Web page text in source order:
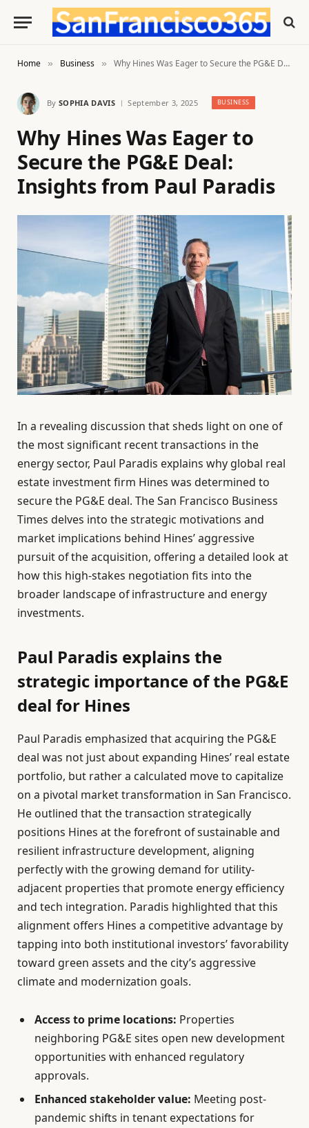
Home » Business » Why Hines Was Eager to Secure the PG&E Deal: Insights from Paul Paradis
By SOPHIA DAVIS September 3, 2025 BUSINESS
Why Hines Was Eager to
Secure the PG&E Deal:
Insights from Paul Paradis
In a revealing discussion that sheds light on one of
the most significant recent transactions in the
energy sector, Paul Paradis explains why global real
estate investment firm Hines was determined to
secure the PG&E deal. The San Francisco Business
Times delves into the strategic motivations and
market implications behind Hines’ aggressive
pursuit of the acquisition, offering a detailed look at
how this high-stakes negotiation fits into the
broader landscape of infrastructure and energy
investments.
Paul Paradis explains the
strategic importance of the PG&E
deal for Hines
Paul Paradis emphasized that acquiring the PG&E
deal was not just about expanding Hines’ real estate
portfolio, but rather a calculated move to capitalize
on a pivotal market transformation in San Francisco.
He outlined that the transaction strategically
positions Hines at the forefront of sustainable and
resilient infrastructure development, aligning
perfectly with the growing demand for utility-
adjacent properties that promote energy efficiency
and tech integration. Paradis highlighted that this
alignment offers Hines a competitive advantage by
tapping into both institutional investors’ favorability
toward green assets and the city’s aggressive
climate and modernization goals.
Access to prime locations: Properties
neighboring PG&E sites open new development
opportunities with enhanced regulatory
approvals.
Enhanced stakeholder value: Meeting post-
pandemic shifts in tenant expectations for